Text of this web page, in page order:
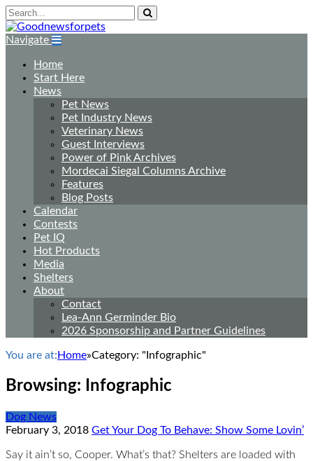
Navigate
Home
Start Here
News
Pet News
Pet Industry News
Veterinary News
Guest Interviews
Power of Pink Archives
Mordecai Siegal Columns Archive
Features
Blog Posts
Calendar
Contests
Pet IQ
Hot Products
Media
Shelters
About
Contact
Lea-Ann Germinder Bio
2026 Sponsorship and Partner Guidelines
You are at: Home»Category: "Infographic"
Browsing: Infographic
Dog News
February 3, 2018 Get Your Dog To Behave: Show Some Lovin’
Say it ain’t so, Cooper. What’s that? Shelters are loaded with